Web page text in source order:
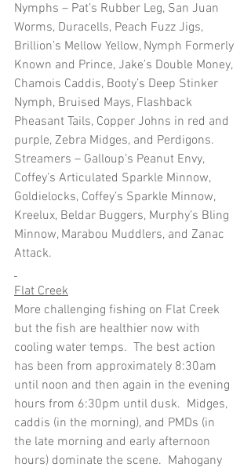
Nymphs – Pat’s Rubber Leg, San Juan
Worms, Duracells, Peach Fuzz Jigs,
Brillion’s Mellow Yellow, Nymph Formerly
Known and Prince, Jake’s Double Money,
Chamois Caddis, Booty’s Deep Stinker
Nymph, Bruised Mays, Flashback
Pheasant Tails, Copper Johns in red and
purple, Zebra Midges, and Perdigons.
Streamers – Galloup’s Peanut Envy,
Coffey’s Articulated Sparkle Minnow,
Goldielocks, Coffey’s Sparkle Minnow,
Kreelux, Beldar Buggers, Murphy’s Bling
Minnow, Marabou Muddlers, and Zanac
Attack.
Flat Creek
More challenging fishing on Flat Creek
but the fish are healthier now with
cooling water temps.  The best action
has been from approximately 8:30am
until noon and then again in the evening
hours from 6:30pm until dusk.  Midges,
caddis (in the morning), and PMDs (in
the late morning and early afternoon
hours) dominate the scene.  Mahogany